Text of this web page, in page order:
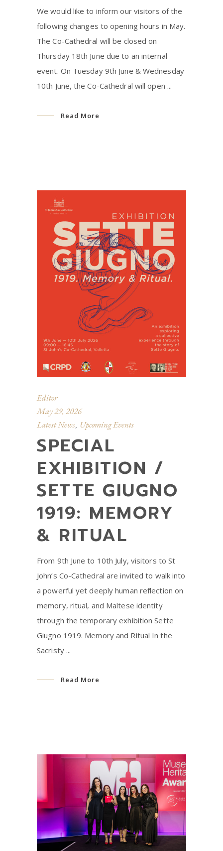
We would like to inform our visitors of the
following changes to opening hours in May.
The Co-Cathedral will be closed on
Thursday 18th June due to an internal
event. On Tuesday 9th June & Wednesday
10th June, the Co-Cathedral will open
Read More
Editor
May 29, 2026
Latest News, Upcoming Events
SPECIAL
EXHIBITION /
SETTE GIUGNO
1919: MEMORY
& RITUAL
From 9th June to 10th July, visitors to St
John’s Co-Cathedral are invited to walk into
a powerful yet deeply human reflection on
memory, ritual, and Maltese identity
through the temporary exhibition Sette
Giugno 1919. Memory and Ritual In the
Sacristy
Read More